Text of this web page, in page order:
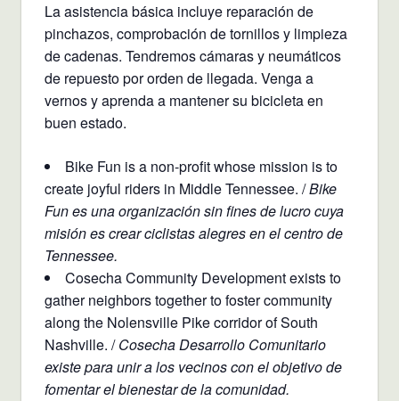
La asistencia básica incluye reparación de
pinchazos, comprobación de tornillos y limpieza
de cadenas. Tendremos cámaras y neumáticos
de repuesto por orden de llegada. Venga a
vernos y aprenda a mantener su bicicleta en
buen estado.
Bike Fun is a non-profit whose mission is to
create joyful riders in Middle Tennessee. /Bike
Fun es una organización sin fines de lucro cuya
misión es crear ciclistas alegres en el centro de
Tennessee.
Cosecha Community Development exists to
gather neighbors together to foster community
along the Nolensville Pike corridor of South
Nashville. /Cosecha Desarrollo Comunitario
existe para unir a los vecinos con el objetivo de
fomentar el bienestar de la comunidad.